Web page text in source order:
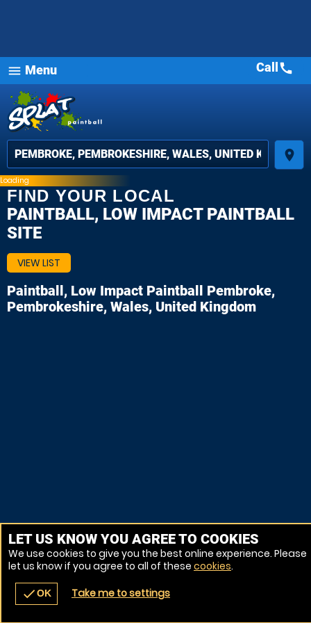
menu Menu
place
navigate_before place
Call call
Loading
FIND YOUR LOCAL
PAINTBALL, LOW IMPACT PAINTBALL
SITE
VIEW LIST
Paintball, Low Impact Paintball Pembroke,
Pembrokeshire, Wales, United Kingdom
LET US KNOW YOU AGREE TO COOKIES
We use cookies to give you the best online experience. Please
let us know if you agree to all of these cookies.
checkOK Take me to settings